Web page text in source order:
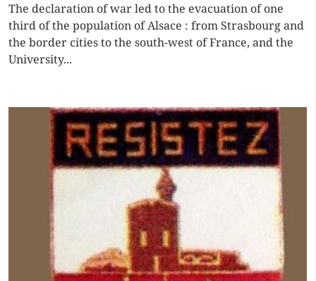
The declaration of war led to the evacuation of one
third of the population of Alsace : from Strasbourg and
the border cities to the south-west of France, and the
University...